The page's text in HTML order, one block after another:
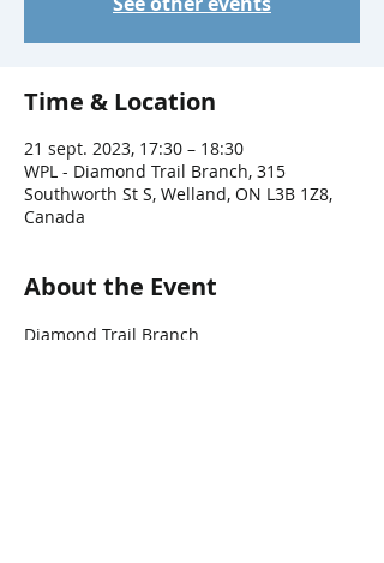
Time & Location
21 sept. 2023, 17:30 – 18:30
WPL - Diamond Trail Branch, 315
Southworth St S, Welland, ON L3B 1Z8,
Canada
About the Event
Diamond Trail Branch